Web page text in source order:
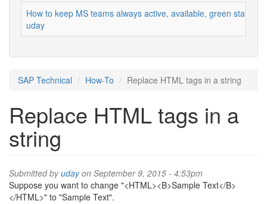
How to keep MS teams always active, available, green status
uday
SAP Technical How-To Replace HTML tags in a string
Replace HTML tags in a
string
Submitted byudayon September 9, 2015 - 4:53pm
Suppose you want to change "<HTML><B>Sample Text</B>
</HTML>" to "Sample Text".